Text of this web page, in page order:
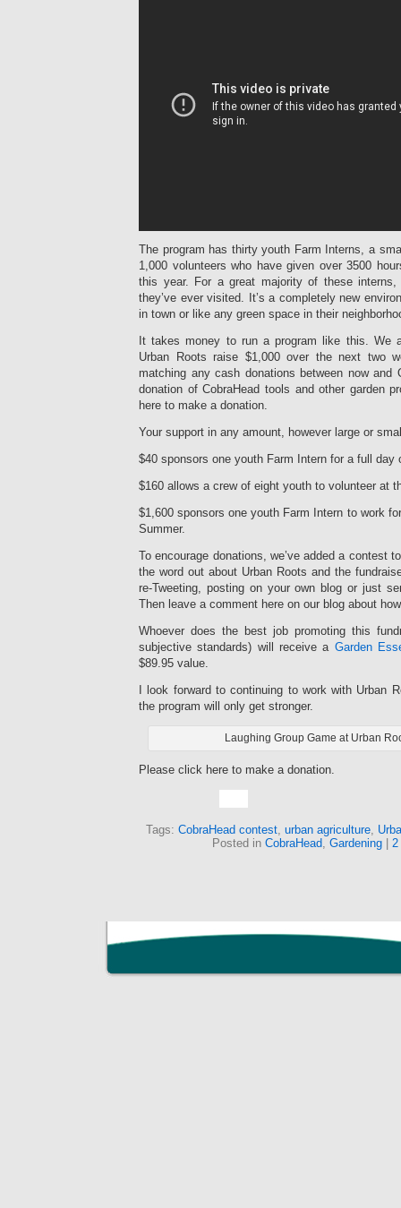
The program has thirty youth Farm Interns, a
1,000 volunteers who have given over 3500
this year. For a great majority of these
they’ve ever visited. It’s a completely new
in town or like any green space in their
It takes money to run a program like this. We
Urban Roots raise $1,000 over the next two
matching any cash donations between now and
donation of CobraHead tools and other garden
here to make a donation.
Your support in any amount, however large or
$40 sponsors one youth Farm Intern for a full day
$160 allows a crew of eight youth to volunteer at
$1,600 sponsors one youth Farm Intern to work
Summer.
To encourage donations, we’ve added a contest
the word out about Urban Roots and the
re-Tweeting, posting on your own blog or just
Then leave a comment here on our blog about
Whoever does the best job promoting this
subjective standards) will receive a Garden
$89.95 value.
I look forward to continuing to work with Urban
the program will only get stronger.
Laughing Group Game at Urban
Please click here to make a donation.
Tags: CobraHead contest, urban agriculture,
Posted in CobraHead, Gardening 2